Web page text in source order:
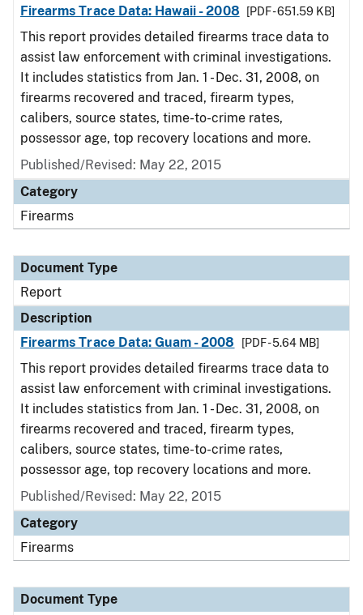
Firearms Trace Data: Hawaii - 2008 [PDF - 651.59 KB]
This report provides detailed firearms trace data to
assist law enforcement with criminal investigations.
It includes statistics from Jan. 1 - Dec. 31, 2008, on
firearms recovered and traced, firearm types,
calibers, source states, time-to-crime rates,
possessor age, top recovery locations and more.
Published/Revised: May 22, 2015
Category
Firearms
Document Type
Report
Description
Firearms Trace Data: Guam - 2008
[PDF - 5.64 MB]
This report provides detailed firearms trace data to
assist law enforcement with criminal investigations.
It includes statistics from Jan. 1 - Dec. 31, 2008, on
firearms recovered and traced, firearm types,
calibers, source states, time-to-crime rates,
possessor age, top recovery locations and more.
Published/Revised: May 22, 2015
Category
Firearms
Document Type